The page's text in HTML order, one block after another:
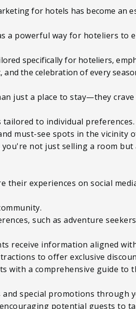
for hotels has become an
a powerful way for hoteliers to
specifically for hoteliers,
the celebration of every
just a place to stay—they
to individual preferences.
must-see spots in the vicinity
not just selling a room
their experiences on social
such as adventure
receive information aligned
to offer exclusive
with a comprehensive guide to
special promotions through
potential guests to